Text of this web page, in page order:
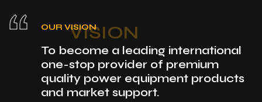
“ OUR VISIONVISION
To become a leading international
one-stop provider of premium
quality power equipment products
and market support.